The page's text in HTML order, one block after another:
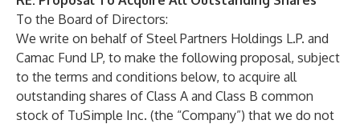
To the Board of Directors:
We write on behalf of Steel Partners Holdings L.P. and
Camac Fund LP, to make the following proposal, subject
to the terms and conditions below, to acquire all
outstanding shares of Class A and Class B common
stock of TuSimple Inc. (the “Company”) that we do not